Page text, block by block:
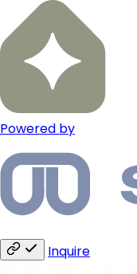
Powered by
Inquire